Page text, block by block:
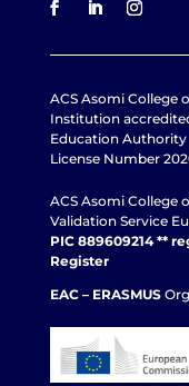
ACS Asomi College
Institution
Education Authority
License Number
ACS Asomi College
Validation Service
PIC 889609214 **
Register
EAC – ERASMUS